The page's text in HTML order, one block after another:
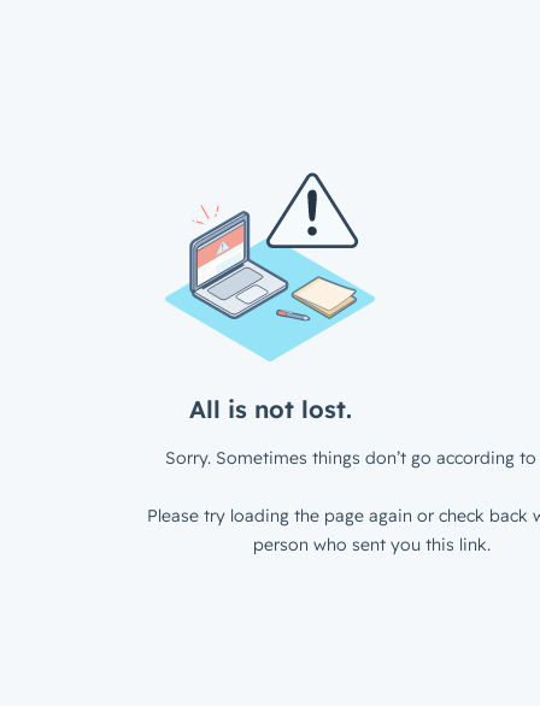
All is not lost.
Sorry. Sometimes things don’t go according to
Please try loading the page again or check back
person who sent you this link.